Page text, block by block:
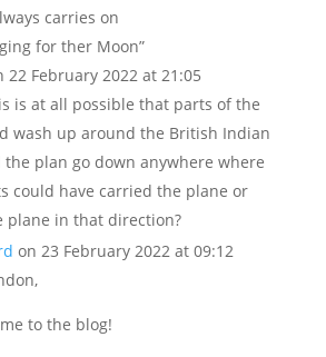
carries on
for ther Moon”
22 February 2022 at 21:05
is at all possible that parts of the
wash up around the British Indian
the plan go down anywhere where
could have carried the plane or
plane in that direction?
on 23 February 2022 at 09:12
to the blog!